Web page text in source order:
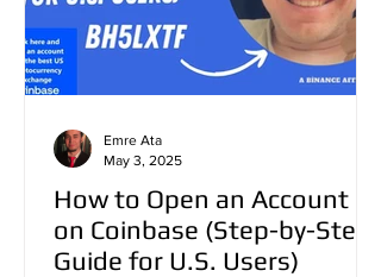
How to Open an Account
on Coinbase (Step-by-Step
Guide for U.S. Users)
Emre Ata
May 3, 2025